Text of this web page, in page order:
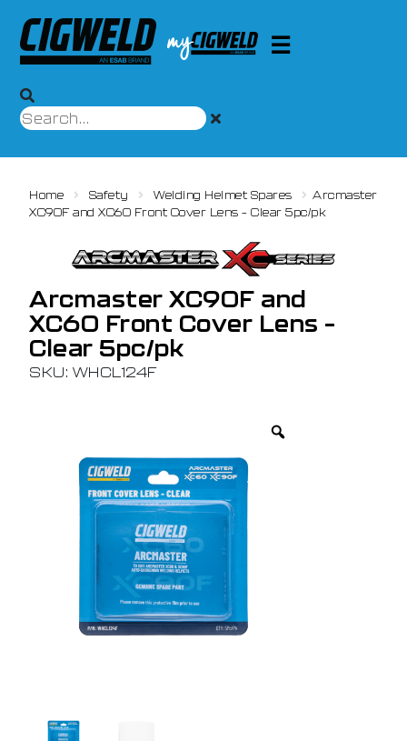
Home Safety Welding Helmet Spares
Arcmaster
XC90F and XC60 Front Cover Lens – Clear 5pc/pk
Arcmaster XC90F and
XC60 Front Cover Lens –
Clear 5pc/pk
SKU: WHCL124F